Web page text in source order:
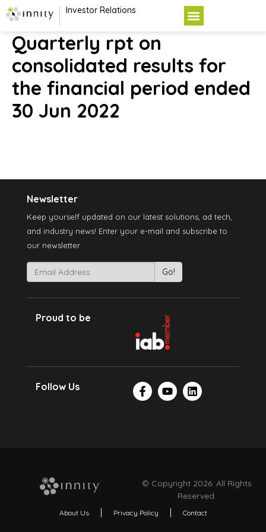
Investor Relations
Quarterly rpt on
consolidated results for
the financial period ended
30 Jun 2022
Newsletter
Keep yourself updated on our latest solutions, ad tech,
and industry news! Enter your e-mail and subscribe to
our newsletter.
Proud to be
Follow Us
© Copyright 2026. All Rights
Reserved.
About Us Privacy Policy Contact